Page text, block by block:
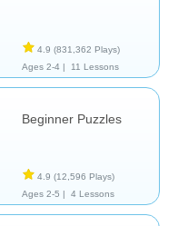
4.9 (831,362 Plays)
Ages 2-4 |
11 Lessons
Beginner Puzzles
4.9 (12,596 Plays)
Ages 2-5 |
4 Lessons